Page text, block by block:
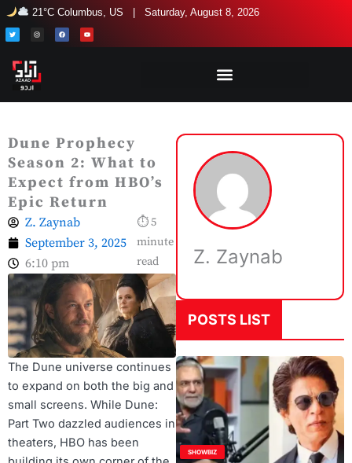
Skip
to
content
21°C Columbus, US | Saturday, August 8, 2026
T
w
i
r
n
s
r
a
m
F
a
c
Y
o
u
Dune Prophecy
Season 2: What to
Expect from HBO’s
Epic Return
Z. Zaynab
September 3, 2025
6:10 pm
⏱ 5
minute
read
The Dune universe continues
to expand on both the big and
small screens. While Dune:
Part Two dazzled audiences in
theaters, HBO has been
Z. Zaynab
POSTS LIST
SHOWBIZ